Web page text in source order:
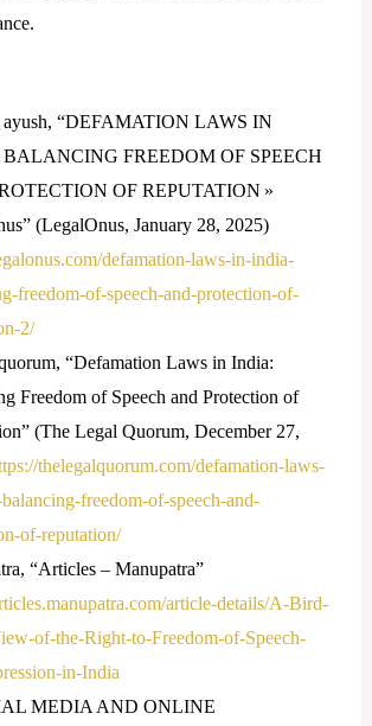
ayush, “DEFAMATION LAWS IN
FREEDOM OF SPEECH
OF REPUTATION »
(LegalOnus, January 28, 2025)
defamation-laws-in-india-
freedom-of-speech-and-protection-of-
2/
“Defamation Laws in India:
Freedom of Speech and Protection of
(The Legal Quorum, December 27,
thelegalquorum.com/defamation-laws-
freedom-of-speech-and-
of-reputation/
“Articles – Manupatra”
article-details/A-Bird-
of-the-Right-to-Freedom-of-Speech-
in-India
MEDIA AND ONLINE